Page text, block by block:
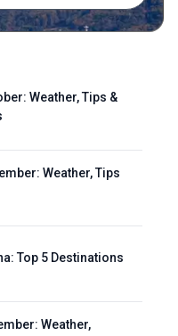
Weather, Tips &
Weather, Tips
Top 5 Destinations
Weather,